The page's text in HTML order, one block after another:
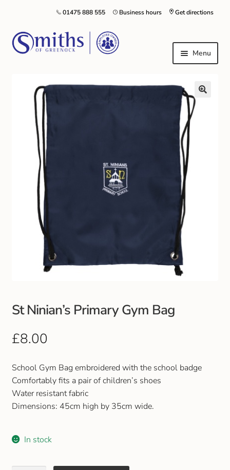
Get directions
Business hours
01475 888 555
Menu
Local Schools & Nurseries
Nursery & Primary School Staff Uniform
General Schoolwear
School Shoes
Greenock Morton FC
Kilt Hire
Club Uniforms
Footwear
Outdoor Jackets & Fleeces
Local Sports Clubs
Gents Wallets & Accessories
St Ninian’s Primary Gym Bag
£8.00
School Gym Bag embroidered with the school badge
Comfortably fits a pair of children’s shoes
Water resistant fabric
Dimensions: 45cm high by 35cm wide.
In stock